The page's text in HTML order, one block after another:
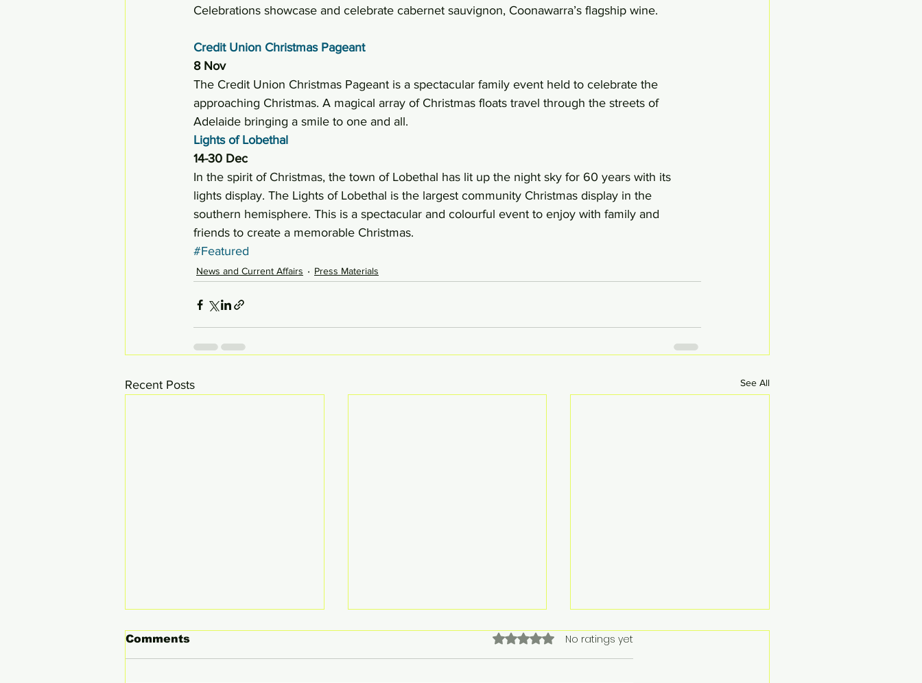
Celebrations showcase and celebrate cabernet sauvignon, Coonawarra’s flagship wine.
Credit Union Christmas Pageant
8 Nov
The Credit Union Christmas Pageant is a spectacular family event held to celebrate the
approaching Christmas. A magical array of Christmas floats travel through the streets of
Adelaide bringing a smile to one and all.
Lights of Lobethal
14-30 Dec
In the spirit of Christmas, the town of Lobethal has lit up the night sky for 60 years with its
lights display. The Lights of Lobethal is the largest community Christmas display in the
southern hemisphere. This is a spectacular and colourful event to enjoy with family and
friends to create a memorable Christmas.
#Featured
News and Current Affairs Press Materials
Recent Posts See All
Comments Rated 0 out of 5 stars.
No ratings yet